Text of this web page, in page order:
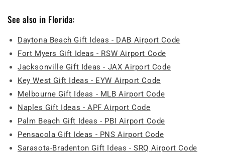
See also in Florida:
Daytona Beach Gift Ideas - DAB Airport Code
Fort Myers Gift Ideas - RSW Airport Code
Jacksonville Gift Ideas - JAX Airport Code
Key West Gift Ideas - EYW Airport Code
Melbourne Gift Ideas - MLB Airport Code
Naples Gift Ideas - APF Airport Code
Palm Beach Gift Ideas - PBI Airport Code
Pensacola Gift Ideas - PNS Airport Code
Sarasota-Bradenton Gift Ideas - SRQ Airport Code